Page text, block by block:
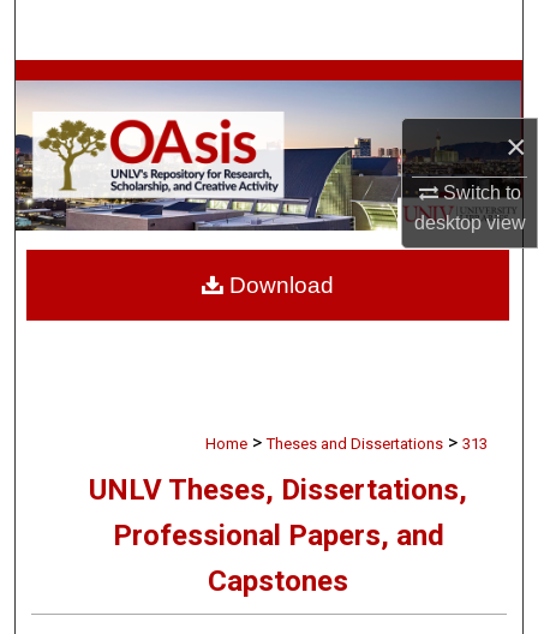
×
Switch to
desktopview
Browse Collections
My Account
About
Home > Theses and Dissertations > 313
UNLV Theses, Dissertations,
Professional Papers, and
Capstones
Download